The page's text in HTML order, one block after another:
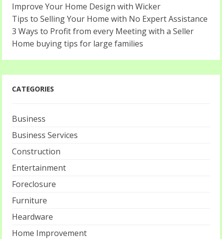
Improve Your Home Design with Wicker
Tips to Selling Your Home with No Expert Assistance
3 Ways to Profit from every Meeting with a Seller
Home buying tips for large families
CATEGORIES
Business
Business Services
Construction
Entertainment
Foreclosure
Furniture
Heardware
Home Improvement